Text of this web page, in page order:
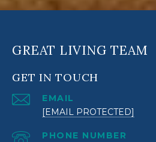
GREAT LIVING TEAM
GET IN TOUCH
EMAIL
[EMAIL PROTECTED]
PHONE NUMBER